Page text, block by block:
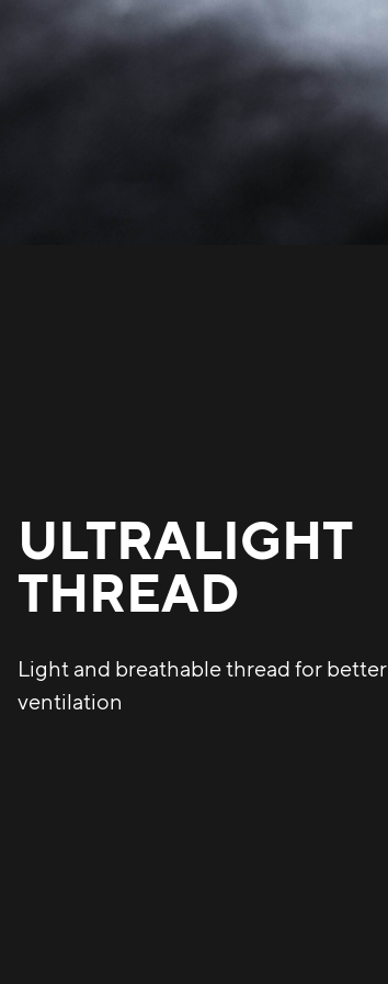
ULTRALIGHT
THREAD
Light and breathable thread for better
ventilation